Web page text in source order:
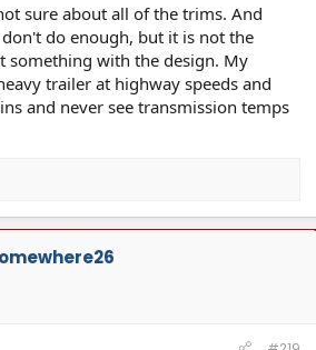
sure about all of the trims. And
do enough, but it is not the
something with the design. My
trailer at highway speeds and
and never see transmission temps